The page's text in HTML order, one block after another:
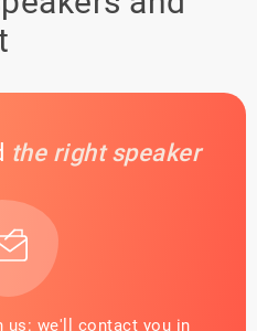
the right speaker
us: we'll contact you in